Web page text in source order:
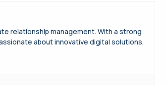
relationship management. With a strong
about innovative digital solutions,